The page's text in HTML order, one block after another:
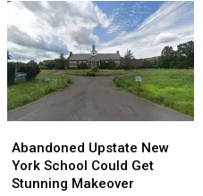
New
York
Firehouse
New
York
Firehouse
Upstate
New
York
Abandoned Upstate New
York School Could Get
Stunning Makeover
Upstate
New
York